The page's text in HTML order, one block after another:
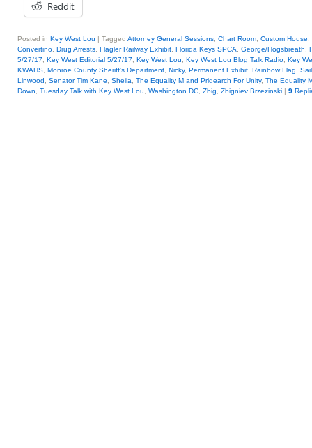
Reddit
Posted in Key West Lou | Tagged Attorney General Sessions Chart Room Custom House
Convertino Drug Arrests Flagler Railway Exhibit Florida Keys SPCA George/Hogsbreath
5/27/17
Key West Editorial 5/27/17 Key West Lou Key West Lou Blog Talk Radio Key
KWAHS Monroe County Sheriff's Department Nicky, Permanent Exhibit Rainbow Flag
Linwood
Senator Tim Kane Sheila The Equality M and Pridearch For Unity, The Equality
Down
Tuesday Talk with Key West Lou Washington DC Zbig Zbigniev Brzezinski | 9